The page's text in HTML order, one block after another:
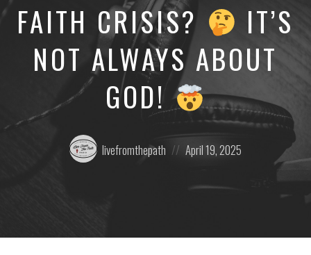
FAITH CRISIS?
IT’S
NOT ALWAYS ABOUT
GOD!
Posted
by:
livefromthepath
on
April 19, 2025